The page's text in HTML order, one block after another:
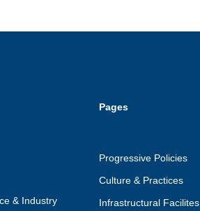
& Industry
Pages
Progressive Policies
Culture & Practices
Infrastructural Facilites